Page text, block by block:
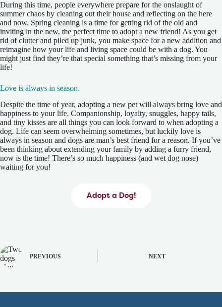
During this time, people everywhere prepare for the onslaught of
summer chaos by cleaning out their house and reflecting on the here
and now. Spring cleaning is a time for getting rid of the old and
inviting in the new, the perfect time to adopt a new friend! As you get
rid of clutter and piled up junk, you make space for a new addition and
reimagine how your life and living space could be with a dog. You
might just find they’re that special something that’s missing from your
life!
Love is always in season.
Despite the time of year, adopting a new pet will always bring love and
happiness to your life. Companionship, loyalty, snuggles, happy tails,
and tiny kisses are all things you can look forward to when adopting a
dog. Life can seem overwhelming sometimes, but luckily love is
always in season and dogs are man’s best friend for a reason. If you’ve
been thinking about extending your family by adding a furry friend,
now is the time! There’s so much happiness (and wet dog nose)
waiting for you!
Adopt a Dog!
PREVIOUS NEXT